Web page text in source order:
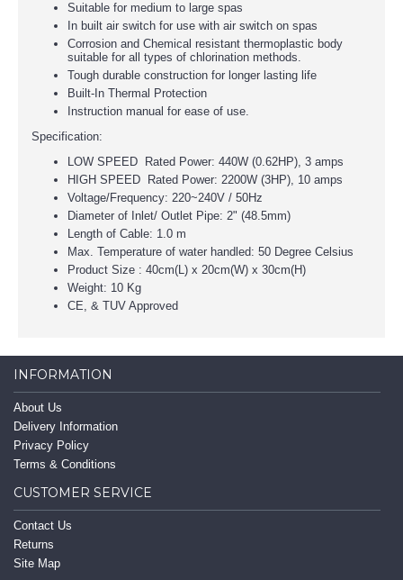
Suitable for medium to large spas
In built air switch for use with air switch on spas
Corrosion and Chemical resistant thermoplastic body
suitable for all types of chlorination methods.
Tough durable construction for longer lasting life
Built-In Thermal Protection
Instruction manual for ease of use.
Specification:
LOW SPEED Rated Power: 440W (0.62HP), 3 amps
HIGH SPEED Rated Power: 2200W (3HP), 10 amps
Voltage/Frequency: 220~240V / 50Hz
Diameter of Inlet/ Outlet Pipe: 2" (48.5mm)
Length of Cable: 1.0 m
Max. Temperature of water handled: 50 Degree Celsius
Product Size : 40cm(L) x 20cm(W) x 30cm(H)
Weight: 10 Kg
CE, & TUV Approved
INFORMATION
About Us
Delivery Information
Privacy Policy
Terms & Conditions
CUSTOMER SERVICE
Contact Us
Returns
Site Map